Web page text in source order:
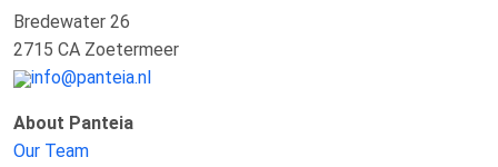
Bredewater 26
2715 CA Zoetermeer
info@panteia.nl
About Panteia
Our Team